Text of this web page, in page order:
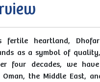
fertile heartland,
as a symbol of
four decades, we have
Oman, the Middle East,